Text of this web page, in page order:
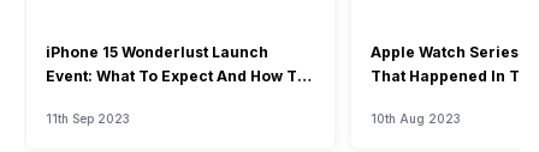
iPhone 15 Wonderlust Launch
Event: What To Expect And How To
11th Sep 2023
Apple Watch Series
That Happened In
10th Aug 2023